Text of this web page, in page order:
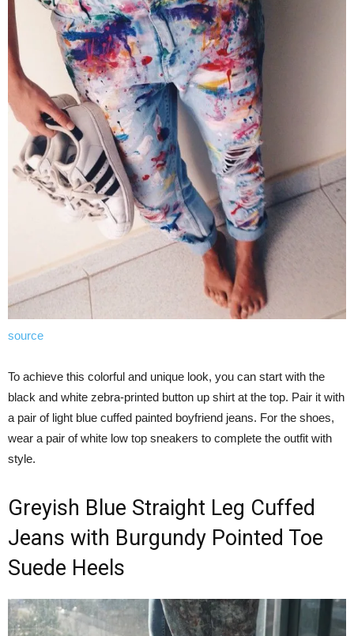
source
To achieve this colorful and unique look, you can start with the
black and white zebra-printed button up shirt at the top. Pair it with
a pair of light blue cuffed painted boyfriend jeans. For the shoes,
wear a pair of white low top sneakers to complete the outfit with
style.
Greyish Blue Straight Leg Cuffed
Jeans with Burgundy Pointed Toe
Suede Heels